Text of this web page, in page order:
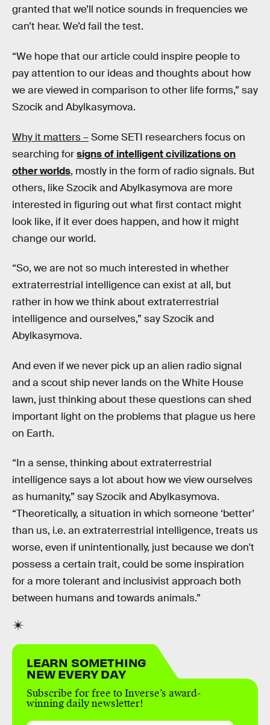
granted that we’ll notice sounds in frequencies we
can’t hear. We’d fail the test.
“We hope that our article could inspire people to
pay attention to our ideas and thoughts about how
we are viewed in comparison to other life forms,” say
Szocik and Abylkasymova.
Why it matters – Some SETI researchers focus on
searching forsigns of intelligent civilizations on
other worlds, mostly in the form of radio signals. But
others, like Szocik and Abylkasymova are more
interested in figuring out what first contact might
look like, if it ever does happen, and how it might
change our world.
“So, we are not so much interested in whether
extraterrestrial intelligence can exist at all, but
rather in how we think about extraterrestrial
intelligence and ourselves,” say Szocik and
Abylkasymova.
And even if we never pick up an alien radio signal
and a scout ship never lands on the White House
lawn, just thinking about these questions can shed
important light on the problems that plague us here
on Earth.
“In a sense, thinking about extraterrestrial
intelligence says a lot about how we view ourselves
as humanity,” say Szocik and Abylkasymova.
“Theoretically, a situation in which someone ‘better’
than us, i.e. an extraterrestrial intelligence, treats us
worse, even if unintentionally, just because we don't
possess a certain trait, could be some inspiration
for a more tolerant and inclusivist approach both
between humans and towards animals.”
LEARN SOMETHING
NEW EVERY DAY
Subscribe for free to Inverse’s award-
winning daily newsletter!